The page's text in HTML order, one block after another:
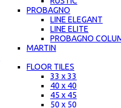
PROBAGNO
LINE ELEGANT
LINE ELITE
PROBAGNO
MARTIN
FLOOR TILES
33 x 33
40 x 40
45 x 45
50 x 50